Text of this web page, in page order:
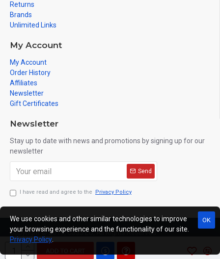
Returns
Brands
Unlimited Links
My Account
My Account
Order History
Affiliates
Newsletter
Gift Certificates
Newsletter
Stay up to date with news and promotions by signing up for our
newsletter
Send
I have read and agree to the Privacy Policy
Copyright © 2019, C333.EU, All Rights Reserved
OK
We use cookies and other similar technologies to improve
your browsing experience and the functionality of our site.
Privacy Policy